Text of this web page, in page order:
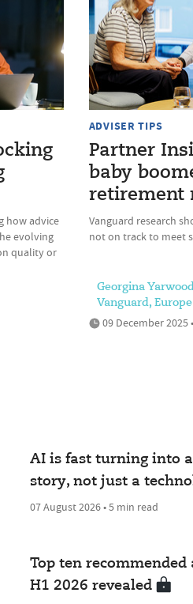
how advice
evolving
quality or
ADVISER TIPS
Partner
baby
retirement
Vanguard research
not on track to meet
Georgina
Vanguard, Europe
09 December 2025
AI is fast turning into
story, not just a
07 August 2026 • 5 min read
Top ten
H1 2026 revealed